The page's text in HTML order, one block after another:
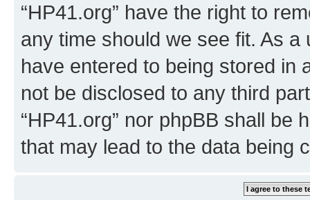
“HP41.org” have the right to
any time should we see fit. As
have entered to being stored in
not be disclosed to any third
“HP41.org” nor phpBB shall be
that may lead to the data being